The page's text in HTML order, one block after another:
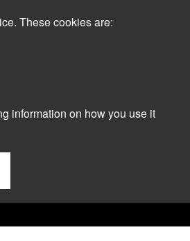
These cookies are:
information on how you use it